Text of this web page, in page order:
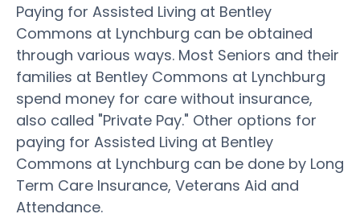
Paying for Assisted Living at Bentley
Commons at Lynchburg can be obtained
through various ways. Most Seniors and their
families at Bentley Commons at Lynchburg
spend money for care without insurance,
also called "Private Pay." Other options for
paying for Assisted Living at Bentley
Commons at Lynchburg can be done by Long
Term Care Insurance, Veterans Aid and
Attendance.